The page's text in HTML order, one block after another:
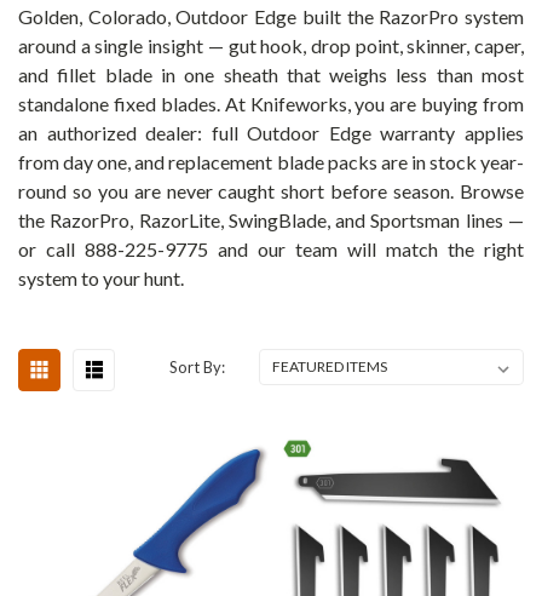
Golden, Colorado, Outdoor Edge built the RazorPro system
around a single insight — gut hook, drop point, skinner, caper,
and fillet blade in one sheath that weighs less than most
standalone fixed blades. At Knifeworks, you are buying from
an authorized dealer: full Outdoor Edge warranty applies
from day one, and replacement blade packs are in stock year-
round so you are never caught short before season. Browse
the RazorPro, RazorLite, SwingBlade, and Sportsman lines —
or call 888-225-9775 and our team will match the right
system to your hunt.
Sort By: